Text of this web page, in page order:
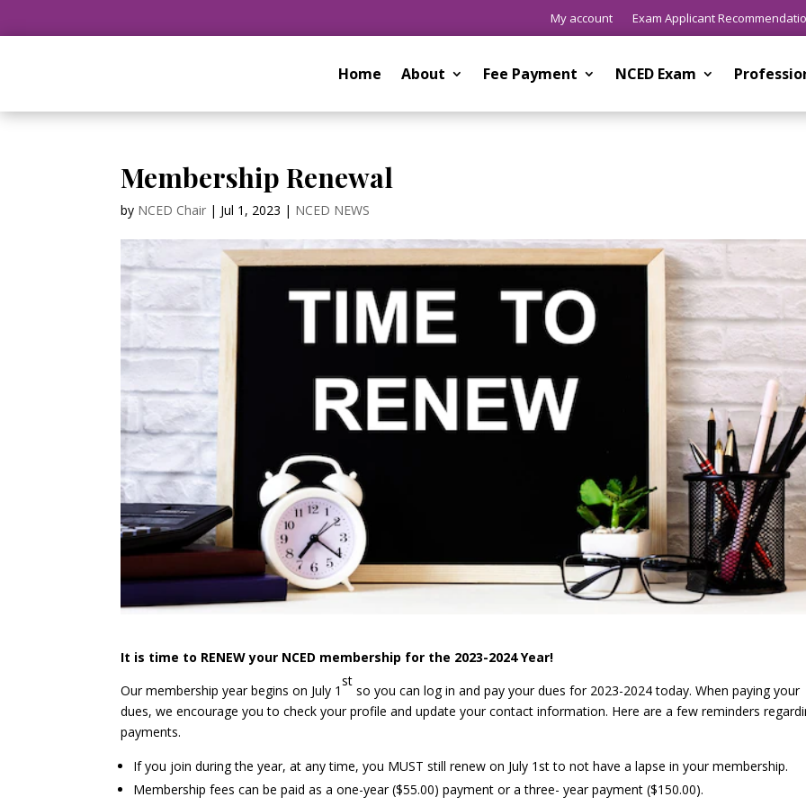
My account Exam Applicant
Home About Fee Payment NCED Exam
Membership Renewal
by NCED Chair | Jul 1, 2023 | NCED NEWS
It is time to RENEW your NCED membership for the 2023-2024 Year!
Our membership year begins on July 1
st
so you can log in and pay your dues for 2023-2024 today. When paying your
dues, we encourage you to check your profile and update your contact information. Here are a few reminders
payments.
If you join during the year, at any time, you MUST still renew on July 1st to not have a lapse in your membership.
Membership fees can be paid as a one-year ($55.00) payment or a three- year payment ($150.00).